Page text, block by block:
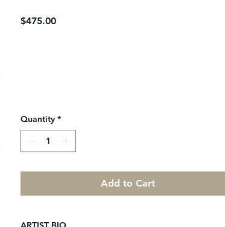
$475.00Price
Quantity *
Add to Cart